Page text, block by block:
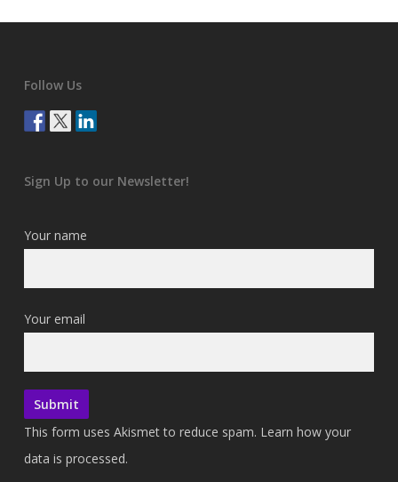
Follow Us
Sign Up to our Newsletter!
Your name
Your email
This form uses Akismet to reduce spam. Learn how your
data is processed.